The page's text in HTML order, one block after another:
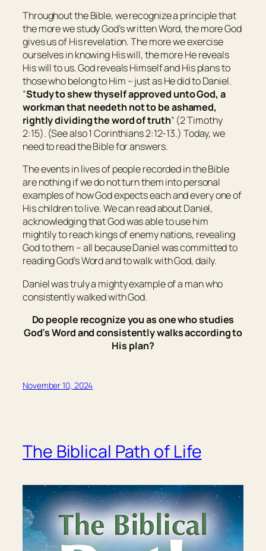
Throughout the Bible, we recognize a principle that
the more we study God’s written Word, the more God
gives us of His revelation. The more we exercise
ourselves in knowing His will, the more He reveals
His will to us. God reveals Himself and His plans to
those who belong to Him – just as He did to Daniel.
“Study to shew thyself approved unto God, a
workman that needeth not to be ashamed,
rightly dividing the word of truth” (2 Timothy
2:15). (See also 1 Corinthians 2:12-13.) Today, we
need to read the Bible for answers.
The events in lives of people recorded in the Bible
are nothing if we do not turn them into personal
examples of how God expects each and every one of
His children to live. We can read about Daniel,
acknowledging that God was able to use him
mightily to reach kings of enemy nations, revealing
God to them – all because Daniel was committed to
reading God’s Word and to walk with God, daily.
Daniel was truly a mighty example of a man who
consistently walked with God.
Do people recognize you as one who studies
God’s Word and consistently walks according to
His plan?
November 10, 2024
The Biblical Path of Life